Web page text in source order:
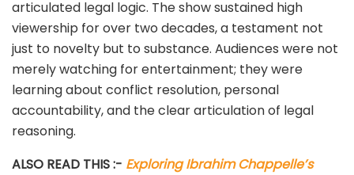
articulated legal logic. The show sustained high
viewership for over two decades, a testament not
just to novelty but to substance. Audiences were not
merely watching for entertainment; they were
learning about conflict resolution, personal
accountability, and the clear articulation of legal
reasoning.
ALSO READ THIS :- Exploring Ibrahim Chappelle’s